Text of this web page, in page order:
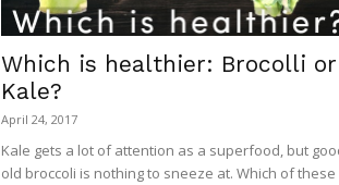
Which is healthier: Brocolli or
Kale?
April 24, 2017
Kale gets a lot of attention as a superfood, but
old broccoli is nothing to sneeze at. Which of these